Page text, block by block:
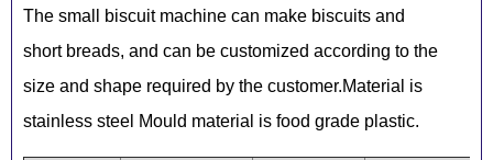
The small biscuit machine can make biscuits and
short breads, and can be customized according to the
size and shape required by the customer.Material is
stainless steel Mould material is food grade plastic.